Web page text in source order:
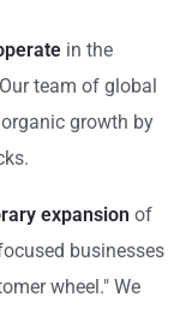
in the
team of global
growth by
expansion of
businesses
wheel." We